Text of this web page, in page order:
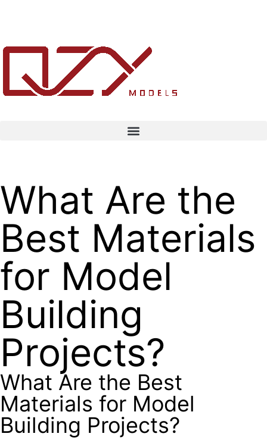
What Are the
Best Materials
for Model
Building
Projects?
What Are the Best
Materials for Model
Building Projects?